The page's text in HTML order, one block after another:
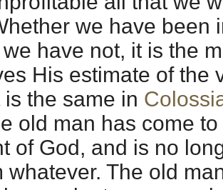
we have been
have not, it is the
His estimate of the
is the same in
old man has come
of God, and is no
whatever. The old